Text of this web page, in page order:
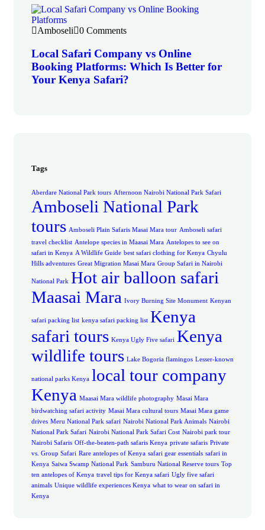
Amboseli 0 Comments
Local Safari Company vs Online
Booking Platforms: Which Is Better for
Your Kenya Safari?
Tags
Aberdare National Park tours Afternoon Nairobi National Park Safari
Amboseli National Park
tours Amboseli Plain Safaris Masai Mara tour Amboseli safari
travel checklist Antelope species in Maasai Mara Antelopes to see on
safari in Kenya A Wildlife Guide best safari clothing for Kenya Chyulu
Hills adventures Great Migration Masai Mara Group Safari in Nairobi
National Park Hot air balloon safari
Maasai Mara Ivory Burning Site Monument Kenyan
safari packing list kenya safari packing list Kenya
safari tours Kenya Ugly Five safari Kenya
wildlife tours Lake Bogoria flamingos Lesser-known
national parks Kenya local tour company
Kenya Maasai Mara wildlife photography Masai Mara
birdwatching safari activity Masai Mara cultural tours Masai Mara game
drives Meru National Park safari Nairobi National Park Animals Nairobi
National Park Safari Nairobi National Park Safari Cost Nairobi park tour
Nairobi Safaris Off-the-beaten-path safaris Kenya private safaris Private
vs. Group Safari Rare antelopes of Kenya safari gear essentials safari in
Kenya Saiwa Swamp National Park Samburu National Reserve tours Top
ten antelopes of Kenya travel tips for Kenya safari Ugly five safari
animals Unique wildlife experiences Kenya what to wear on safari in
Kenya